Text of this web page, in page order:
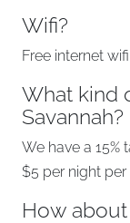
Wifi?
Free internet
What kind
Savannah?
We have a 15%
$5 per night
How